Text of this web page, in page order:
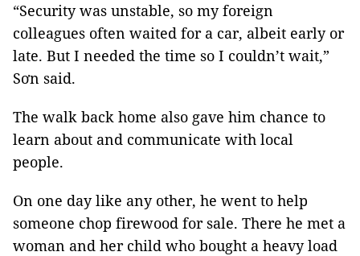
“Security was unstable, so my foreign
colleagues often waited for a car, albeit early or
late. But I needed the time so I couldn’t wait,”
Sơn said.
The walk back home also gave him chance to
learn about and communicate with local
people.
On one day like any other, he went to help
someone chop firewood for sale. There he met a
woman and her child who bought a heavy load